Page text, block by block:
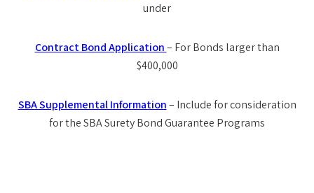
under
Contract Bond Application– For Bonds larger than
$400,000
SBA Supplemental Information– Include for consideration
for the SBA Surety Bond Guarantee Programs